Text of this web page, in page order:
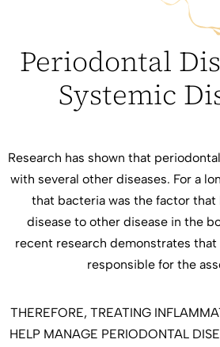
Periodontal
Systemic
Research has shown that
with several other diseases. For a
that bacteria was the factor
disease to other disease in the
recent research demonstrates
responsible for the
THEREFORE, TREATING
HELP MANAGE PERIODONTAL